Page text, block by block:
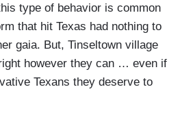
type of behavior is common
that hit Texas had nothing to
gaia. But, Tinseltown village
however they can … even if
Texans they deserve to